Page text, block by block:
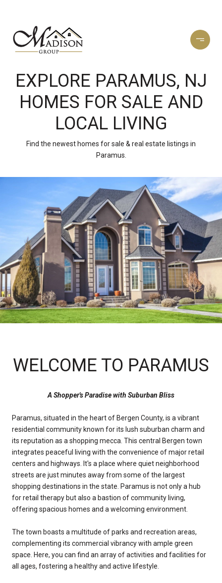
EXPLORE PARAMUS, NJ
HOMES FOR SALE AND
LOCAL LIVING
Find the newest homes for sale & real estate listings in
Paramus.
WELCOME TO PARAMUS
A Shopper's Paradise with Suburban Bliss
Paramus, situated in the heart of Bergen County, is a vibrant
residential community known for its lush suburban charm and
its reputation as a shopping mecca. This central Bergen town
integrates peaceful living with the convenience of major retail
centers and highways. It's a place where quiet neighborhood
streets are just minutes away from some of the largest
shopping destinations in the state. Paramus is not only a hub
for retail therapy but also a bastion of community living,
offering spacious homes and a welcoming environment.
The town boasts a multitude of parks and recreation areas,
complementing its commercial vibrancy with ample green
space. Here, you can find an array of activities and facilities for
all ages, fostering a healthy and active lifestyle.